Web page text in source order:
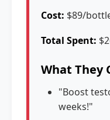
Cost: $89/
Total Spent:
What They
"Boost
weeks!"